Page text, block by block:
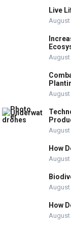
Live
August
August
August
August
How
August
August
How
August